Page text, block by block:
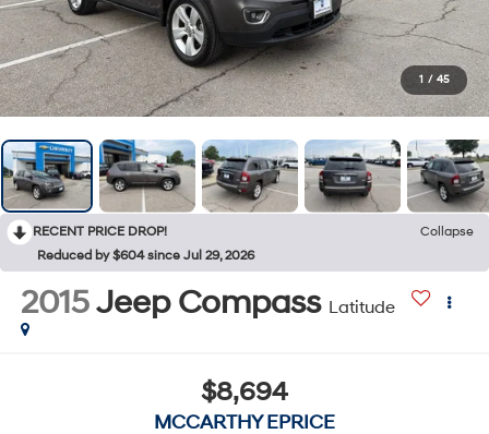
1 / 45
RECENT PRICE DROP!
Collapse
Reduced by $604 since Jul 29, 2026
2015Jeep Compass Latitude
$8,694
MCCARTHY EPRICE